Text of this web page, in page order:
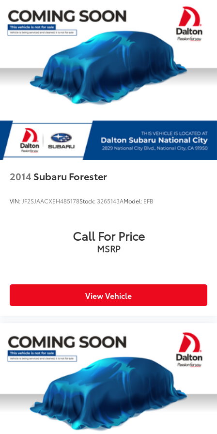
Power moonroof
Power Liftgate
Electronic Stability Control
Lane departure: Lane Keeping Assist System (LKAS)
active
Exterior Parking Camera Rear
Delay-off headlights
Fully automatic headlights
Panic alarm
Speed control
Heated door mirrors
Turn signal indicator mirrors
Auto-dimming Rear-View mirror
Front reading lights
Garage door transmitter: HomeLink
Illuminated entry
Leather steering wheel
Outside temperature display
Overhead console
Passenger vanity mirror
2014 Subaru Forester
VIN: JF2SJAACXEH485178Stock: 3265143AModel: EFB
Call For Price
MSRP
View Vehicle